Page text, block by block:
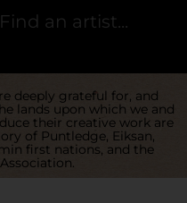
deeply grateful for, and
lands upon which we and
their creative work are
of Puntledge, Eiksan,
first nations, and the